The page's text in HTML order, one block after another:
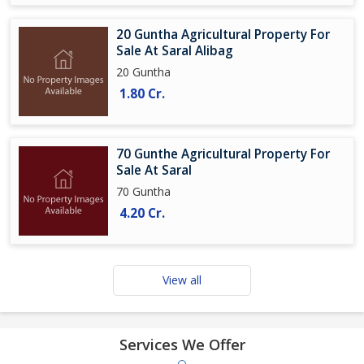
20 Guntha Agricultural Property For
Sale At Saral Alibag
20 Guntha
1.80 Cr.
70 Gunthe Agricultural Property For
Sale At Saral
70 Guntha
4.20 Cr.
View all
Services We Offer